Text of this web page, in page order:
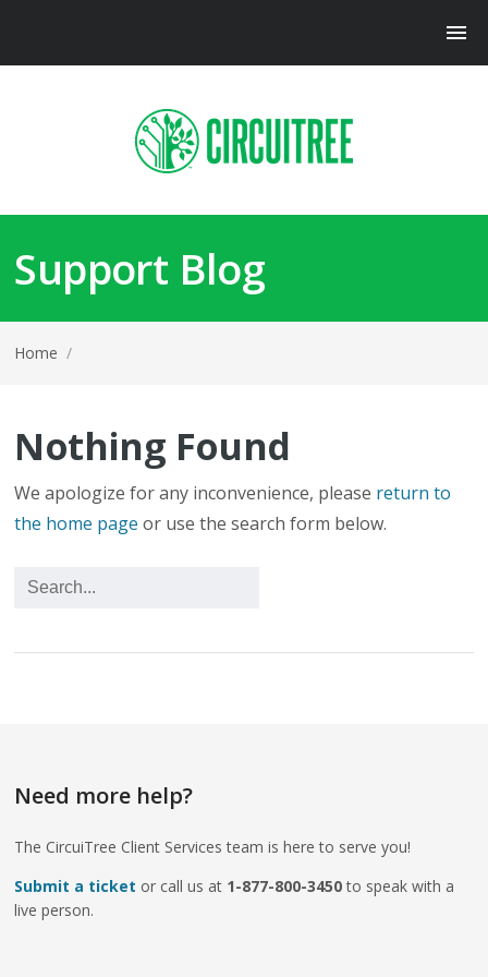
Support Blog
Home /
Nothing Found
We apologize for any inconvenience, please return to
the home page or use the search form below.
Need more help?
The CircuiTree Client Services team is here to serve you!
Submit a ticket or call us at 1-877-800-3450to speak with a
live person.